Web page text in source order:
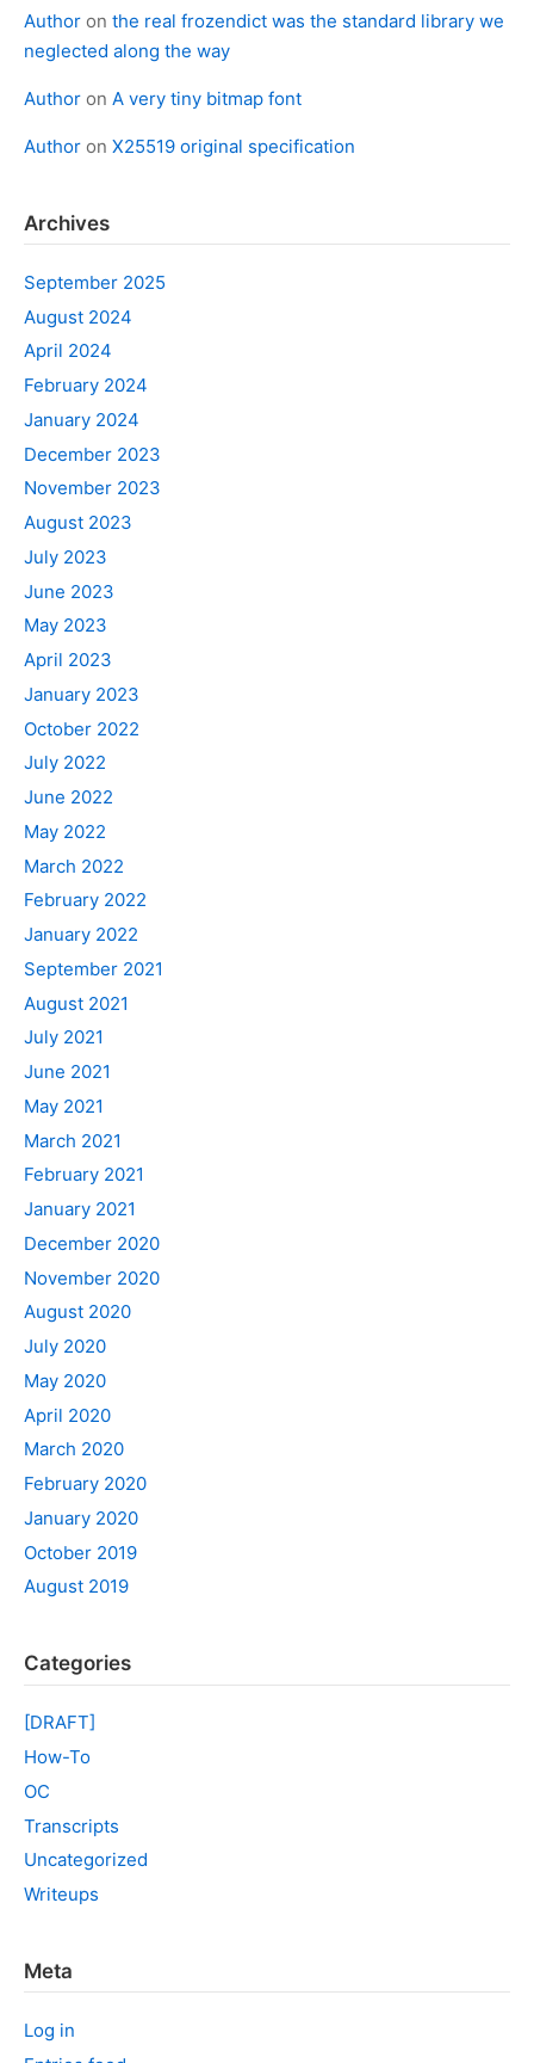
Author on the real frozendict was the standard library we
neglected along the way
Author on A very tiny bitmap font
Author on X25519 original specification
Archives
September 2025
August 2024
April 2024
February 2024
January 2024
December 2023
November 2023
August 2023
July 2023
June 2023
May 2023
April 2023
January 2023
October 2022
July 2022
June 2022
May 2022
March 2022
February 2022
January 2022
September 2021
August 2021
July 2021
June 2021
May 2021
March 2021
February 2021
January 2021
December 2020
November 2020
August 2020
July 2020
May 2020
April 2020
March 2020
February 2020
January 2020
October 2019
August 2019
Categories
[DRAFT]
How-To
OC
Transcripts
Uncategorized
Writeups
Meta
Log in